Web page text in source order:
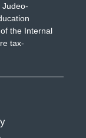
Judeo-
the Internal
tax-